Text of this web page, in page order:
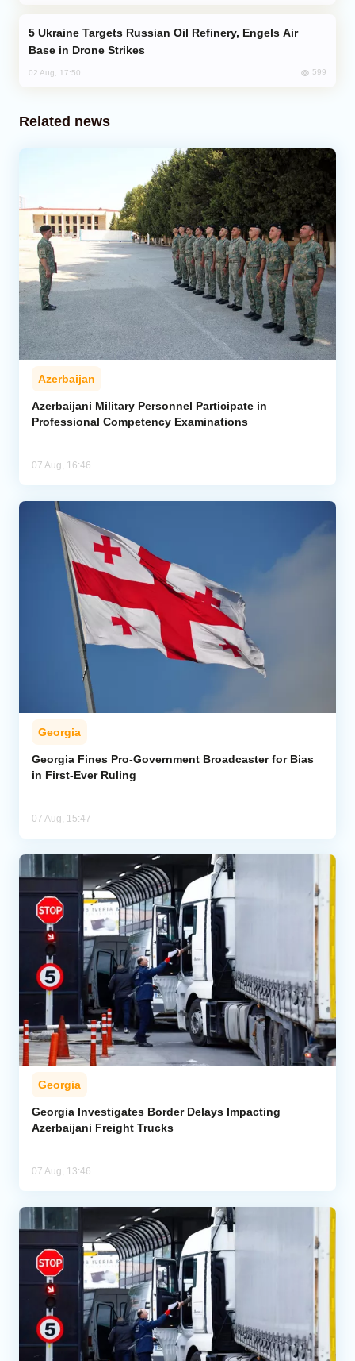
Base in Drone Strikes
02 Aug, 17:50 599
Related news
Azerbaijan
Azerbaijani Military Personnel Participate in
Professional Competency Examinations
07 Aug, 16:46
Georgia
Georgia Fines Pro-Government Broadcaster for Bias
in First-Ever Ruling
07 Aug, 15:47
Georgia
Georgia Investigates Border Delays Impacting
Azerbaijani Freight Trucks
07 Aug, 13:46